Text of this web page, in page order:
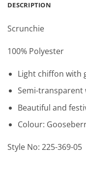
DESCRIPTION
Scrunchie
100% Polyester
Light chiffon with
Semi-
Beautiful and
Colour:
Style No: 225-369-05